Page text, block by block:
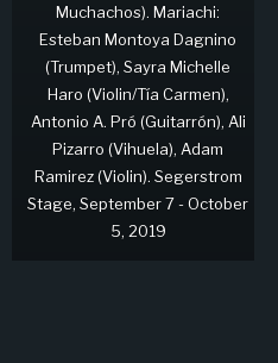
Muchachos). Mariachi:
Esteban Montoya Dagnino
(Trumpet), Sayra Michelle
Haro (Violin/Tía Carmen),
Antonio A. Pró (Guitarrón), Ali
Pizarro (Vihuela), Adam
Ramirez (Violin). Segerstrom
Stage, September 7 - October
5, 2019